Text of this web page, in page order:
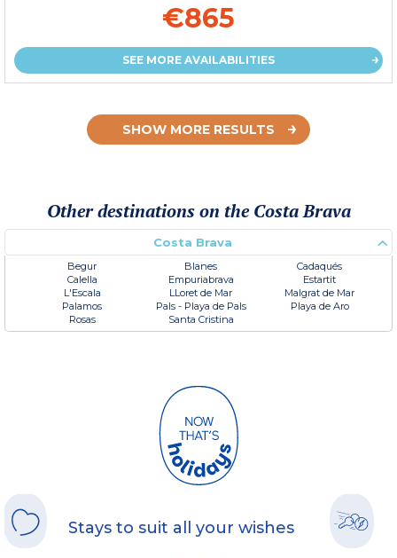
€865
SEE MORE AVAILABILITIES
SHOW MORE RESULTS
Other destinations on the Costa Brava
Costa Brava
Begur Blanes
Cadaqués
Calella
Empuriabrava
Estartit
L'Escala
LLoret de Mar
Malgrat de Mar
Palamos
Pals - Playa de Pals
Playa de Aro
Rosas
Santa Cristina
Stays to suit all your wishes